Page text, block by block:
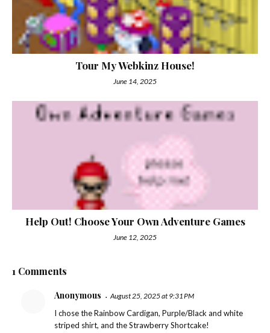
Tour My Webkinz House!
June 14, 2025
Help Out! Choose Your Own Adventure Games
June 12, 2025
1 Comments
Anonymous August 25, 2025 at 9:31 PM
I chose the Rainbow Cardigan, Purple/Black and white
striped shirt, and the Strawberry Shortcake!